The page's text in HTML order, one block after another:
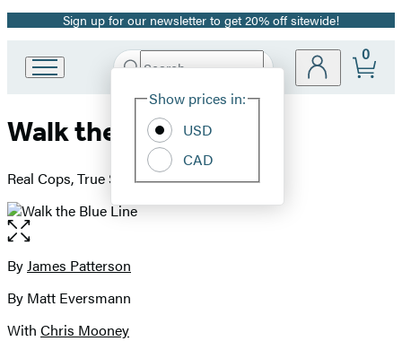
Promotion
Sign up for our newsletter to get 20% off sitewide!
Book
Group
Search
Hachette
Site
Show prices in:
USD
CAD
0
Walk the Blue Line
Real Cops, True Stories
Open
the
full-
image
Contributors
ByJames Patterson
By Matt Eversmann
With Chris Mooney